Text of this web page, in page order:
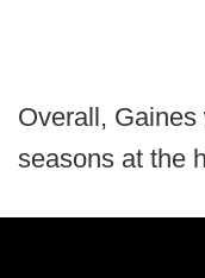
Overall,
seasons at the